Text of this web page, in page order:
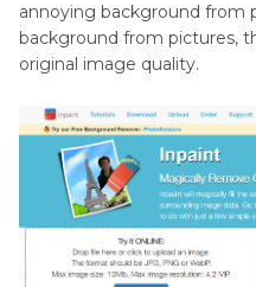
annoying background from
background from pictures,
original image quality.